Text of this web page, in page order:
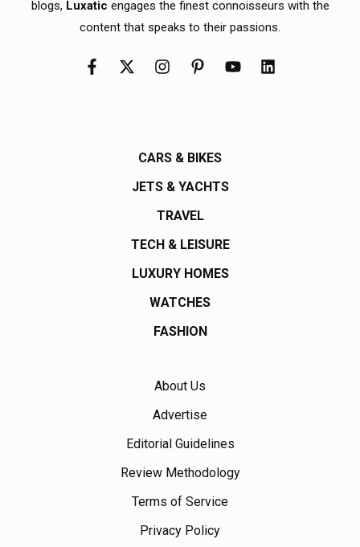
blogs, Luxatic engages the finest connoisseurs with the
content that speaks to their passions.
CARS & BIKES
JETS & YACHTS
TRAVEL
TECH & LEISURE
LUXURY HOMES
WATCHES
FASHION
About Us
Advertise
Editorial Guidelines
Review Methodology
Terms of Service
Privacy Policy